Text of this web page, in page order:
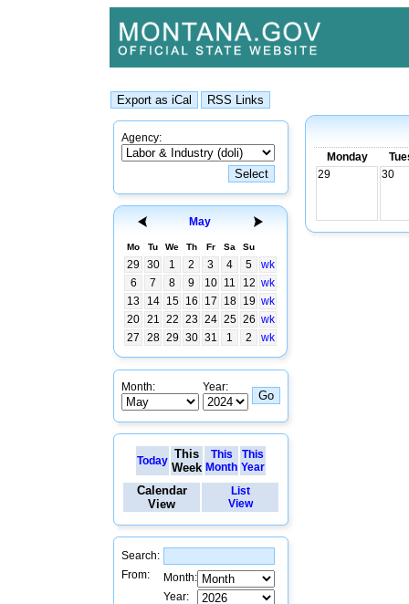
Agency:
May
Mo Tu We Th Fr Sa Su
29 30 1 2 3 4 5
wk
6
7 8 9 10 11 12 wk
13
14 15 16 17 18 19 wk
20 21 22 23 24 25 26 wk
27
28 29 30 31 1 2 wk
Month: Year:
Today This
Week
This
Month
This
Year
Calendar
View
List
View
Search:
From:
Month:
Year:
Monday
29
30